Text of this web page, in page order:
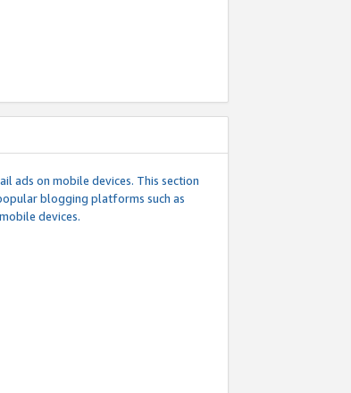
ads on mobile devices. This section
blogging platforms such as
devices.